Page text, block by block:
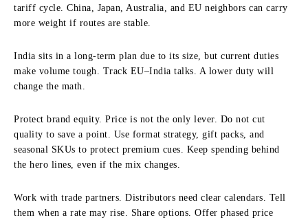
tariff cycle. China, Japan, Australia, and EU neighbors can carry
more weight if routes are stable.
India sits in a long-term plan due to its size, but current duties
make volume tough. Track EU–India talks. A lower duty will
change the math.
Protect brand equity. Price is not the only lever. Do not cut
quality to save a point. Use format strategy, gift packs, and
seasonal SKUs to protect premium cues. Keep spending behind
the hero lines, even if the mix changes.
Work with trade partners. Distributors need clear calendars. Tell
them when a rate may rise. Share options. Offer phased price